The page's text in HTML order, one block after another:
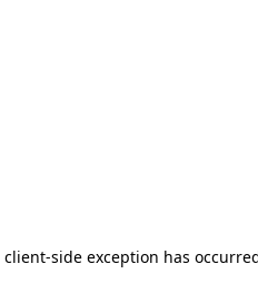
client-side exception has